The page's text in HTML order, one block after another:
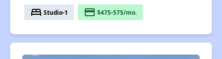
bed Studio-1 payment $475-575/mo.